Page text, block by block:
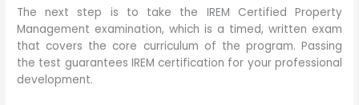
The next step is to take the IREM Certified Property
Management examination, which is a timed, written exam
that covers the core curriculum of the program. Passing
the test guarantees IREM certification for your professional
development.